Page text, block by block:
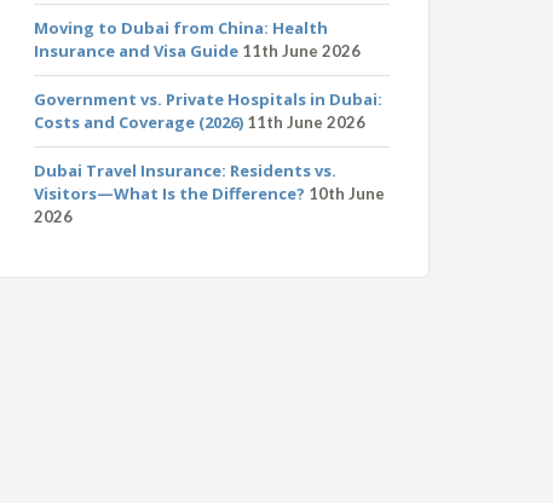
Moving to Dubai from China: Health
Insurance and Visa Guide 11th June 2026
Government vs. Private Hospitals in Dubai:
Costs and Coverage (2026) 11th June 2026
Dubai Travel Insurance: Residents vs.
Visitors—What Is the Difference? 10th June
2026